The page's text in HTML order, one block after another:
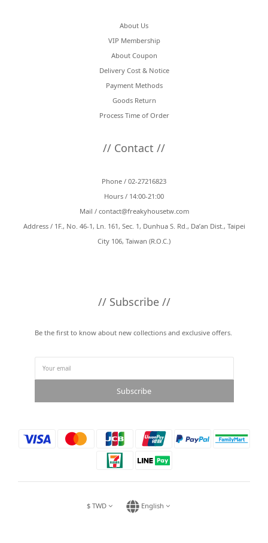
About Us
VIP Membership
About Coupon
Delivery Cost & Notice
Payment Methods
Goods Return
Process Time of Order
// Contact //
Phone / 02-27216823
Hours / 14:00-21:00
Mail / contact@freakyhousetw.com
Address / 1F., No. 46-1, Ln. 161, Sec. 1, Dunhua S. Rd., Da’an Dist., Taipei
City 106, Taiwan (R.O.C.)
// Subscribe //
Be the first to know about new collections and exclusive offers.
Subscribe
$ TWD English